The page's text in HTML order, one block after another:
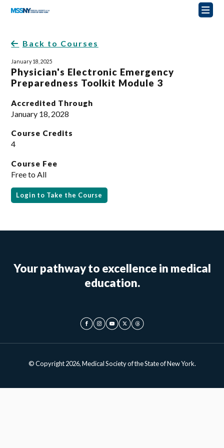
Back to Courses
January 18, 2025
Physician's Electronic Emergency
Preparedness Toolkit Module 3
Accredited Through
January 18, 2028
Course Credits
4
Course Fee
Free to All
Login to Take the Course
Your pathway to excellence in medical
education.
© Copyright 2026, Medical Society of the State of New York.